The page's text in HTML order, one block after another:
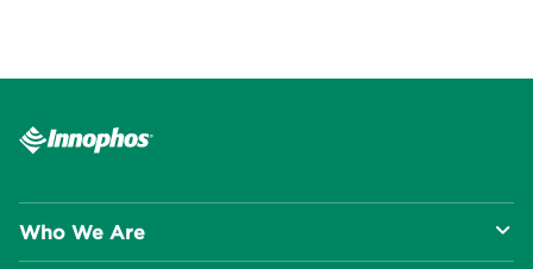
Who We Are